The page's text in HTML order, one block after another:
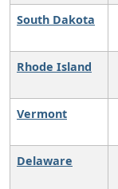
South Dakota
Rhode Island
Vermont
Delaware